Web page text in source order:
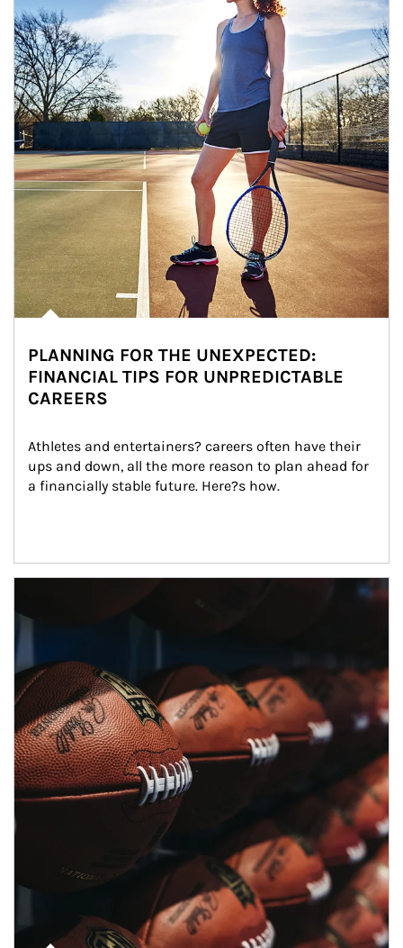
PLANNING FOR THE UNEXPECTED:
FINANCIAL TIPS FOR UNPREDICTABLE
CAREERS
Athletes and entertainers? careers often have their
ups and down, all the more reason to plan ahead for
a financially stable future. Here?s how.